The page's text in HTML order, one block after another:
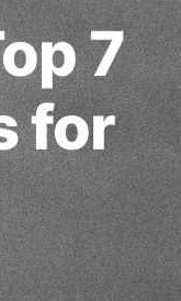
7
for